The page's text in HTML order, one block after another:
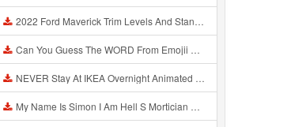
2022 Ford Maverick Trim Levels And Standard Features Explained Mp3
Can You Guess The WORD From Emojii COMPOUND WORD EMOJII CHALLENGE 90 PEOPLE FAIL Guess Mp3
NEVER Stay At IKEA Overnight Animated SCP 3008 Horror Story Mp3
My Name Is Simon I Am Hell S Mortician And I Am Going To Kill God Creepypasta Mp3